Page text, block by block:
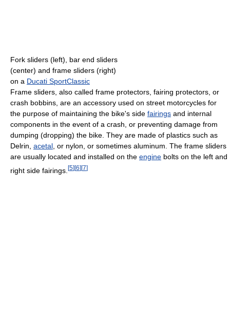
Fork sliders (left), bar end sliders
(center) and frame sliders (right)
on a Ducati SportClassic
Frame sliders, also called frame protectors, fairing protectors, or
crash bobbins, are an accessory used on street motorcycles for
the purpose of maintaining the bike's side fairings and internal
components in the event of a crash, or preventing damage from
dumping (dropping) the bike. They are made of plastics such as
Delrin, acetal , or nylon, or sometimes aluminum. The frame sliders
are usually located and installed on the engine bolts on the left and
right side fairings. [5] [6] [7]